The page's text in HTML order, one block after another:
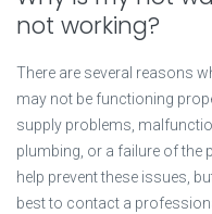
not working?
There are several reasons
may not be functioning
supply problems,
plumbing, or a failure of the
help prevent these issues,
best to contact a